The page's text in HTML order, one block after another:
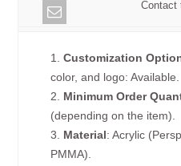
Contact
1.Customization
color, and logo: Available.
2. Minimum Order
(depending on the item).
3. Material: Acrylic
PMMA).